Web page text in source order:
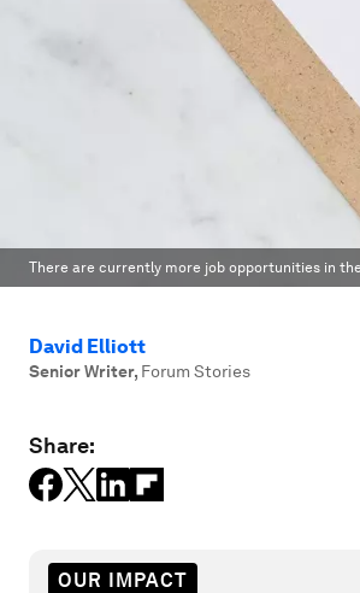
There are currently more job opportunities in
David Elliott
Senior Writer, Forum Stories
Share:
OUR IMPACT